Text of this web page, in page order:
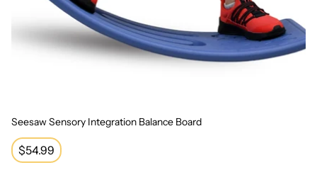
Seesaw Sensory Integration Balance Board
Regular
price
$54.99